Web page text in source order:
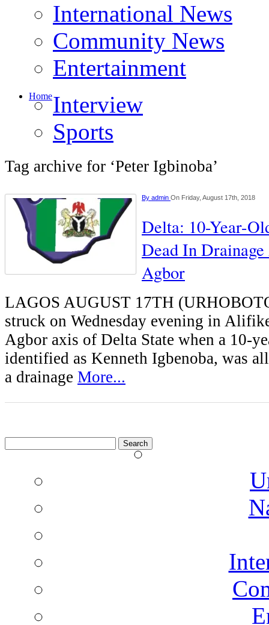
International News
Community News
Entertainment
HomeInterview
Sports
Tag archive for ‘Peter Igbinoba’
By admin On Friday, August 17th, 2018
Delta: 10-Year-
Dead In
Agbor
LAGOS AUGUST 17TH
struck on Wednesday evening in
Agbor axis of Delta State when a 10-
identified as Kenneth Igbenoba, was
a drainage More...
for: